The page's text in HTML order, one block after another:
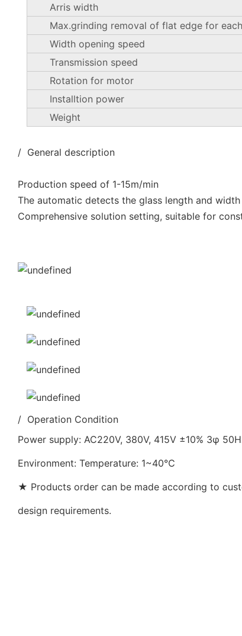
Arris width
Max.grinding removal of flat edge for
Width opening speed
Transmission speed
Rotation for motor
Installtion power
Weight
/ General description
Production speed of 1-15m/min
The automatic detects the glass length and
Comprehensive solution setting, suitable for
/ Operation Condition
Power supply: AC220V, 380V, 415V ±10% 3φ
Environment: Temperature: 1~40℃
★ Products order can be made according to
design requirements.